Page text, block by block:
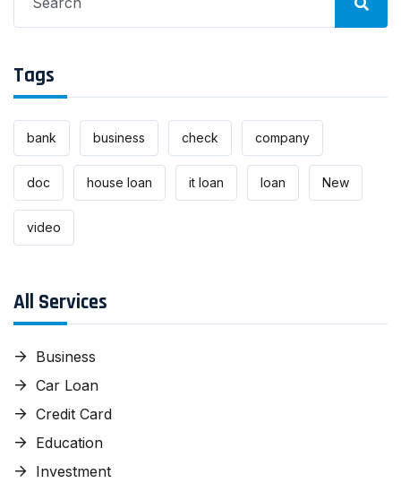
for:
Tags
bank business check company
doc house loan it loan loan New
video
All Services
Business
Car Loan
Credit Card
Education
Investment